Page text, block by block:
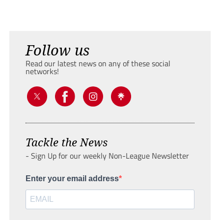
Follow us
Read our latest news on any of these social
networks!
Tackle the News
- Sign Up for our weekly Non-League Newsletter
Enter your email address